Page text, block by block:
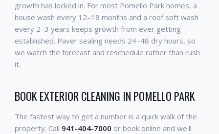
growth has locked in. For most Pomello Park homes, a
house wash every 12–18 months and a roof soft wash
every 2–3 years keeps growth from ever getting
established. Paver sealing needs 24–48 dry hours, so
we watch the forecast and reschedule rather than rush
it.
BOOK EXTERIOR CLEANING IN POMELLO PARK
The fastest way to get a number is a quick walk of the
property. Call 941-404-7000 or book online and we'll